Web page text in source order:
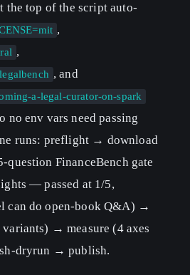
the top of the script auto-
,
,
, and
a-legal-curator-on-spark
no env vars need passing
runs: preflight → download
FinanceBench gate
— passed at 1/5,
can do open-book Q&A) →
→ measure (4 axes
dryrun → publish.